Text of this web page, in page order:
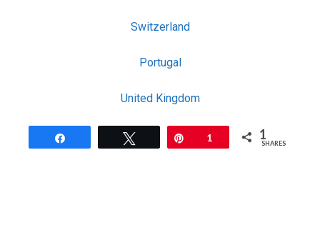
Switzerland
Portugal
United Kingdom
Pin1 1
SHARES